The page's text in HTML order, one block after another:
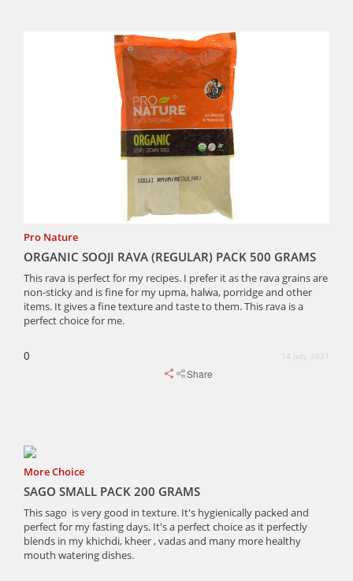
Pro Nature
ORGANIC SOOJI RAVA (REGULAR) PACK 500 GRAMS
This rava is perfect for my recipes. I prefer it as the rava grains are
non-sticky and is fine for my upma, halwa, porridge and other
items. It gives a fine texture and taste to them. This rava is a
perfect choice for me.
0 14 July, 2021
Share
More Choice
SAGO SMALL PACK 200 GRAMS
This sago is very good in texture. It's hygienically packed and
perfect for my fasting days. It's a perfect choice as it perfectly
blends in my khichdi, kheer , vadas and many more healthy
mouth watering dishes.